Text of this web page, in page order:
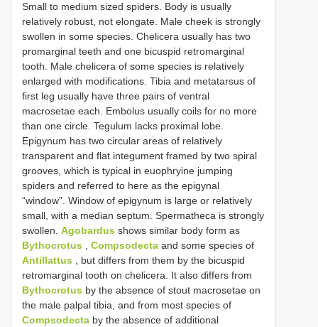
Small to medium sized spiders. Body is usually
relatively robust, not elongate. Male cheek is strongly
swollen in some species. Chelicera usually has two
promarginal teeth and one bicuspid retromarginal
tooth. Male chelicera of some species is relatively
enlarged with modifications. Tibia and metatarsus of
first leg usually have three pairs of ventral
macrosetae each. Embolus usually coils for no more
than one circle. Tegulum lacks proximal lobe.
Epigynum has two circular areas of relatively
transparent and flat integument framed by two spiral
grooves, which is typical in euophryine jumping
spiders and referred to here as the epigynal
“window”. Window of epigynum is large or relatively
small, with a median septum. Spermatheca is strongly
swollen. Agobardus shows similar body form as
Bythocrotus , Compsodecta and some species of
Antillattus , but differs from them by the bicuspid
retromarginal tooth on chelicera. It also differs from
Bythocrotus by the absence of stout macrosetae on
the male palpal tibia, and from most species of
Compsodecta by the absence of additional